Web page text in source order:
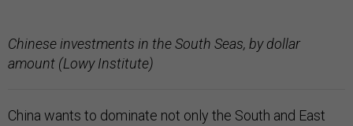
Chinese investments in the South Seas, by dollar
amount (Lowy Institute)
China wants to dominate not only the South and East